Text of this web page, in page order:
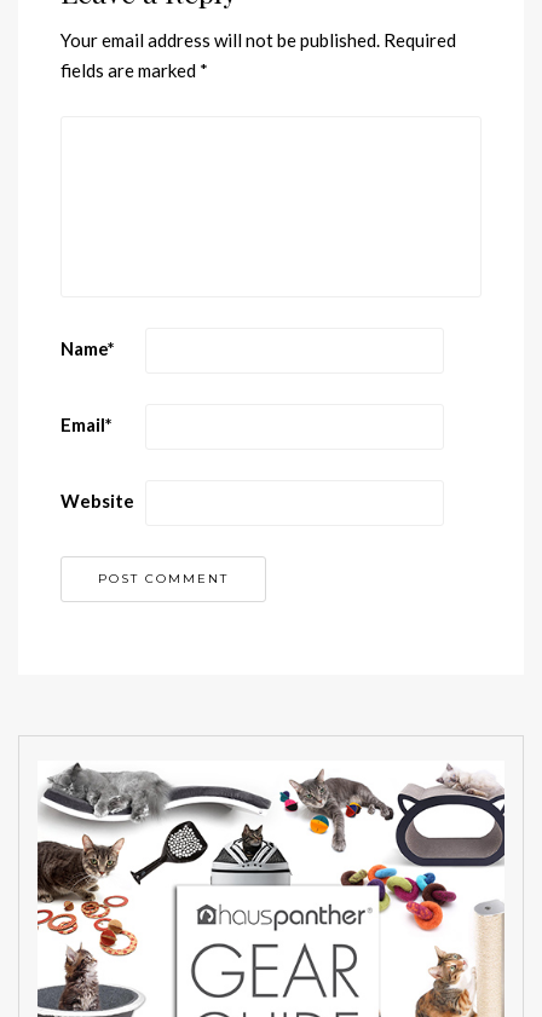
Your email address will not be published. Required
fields are marked *
Name*
Email*
Website